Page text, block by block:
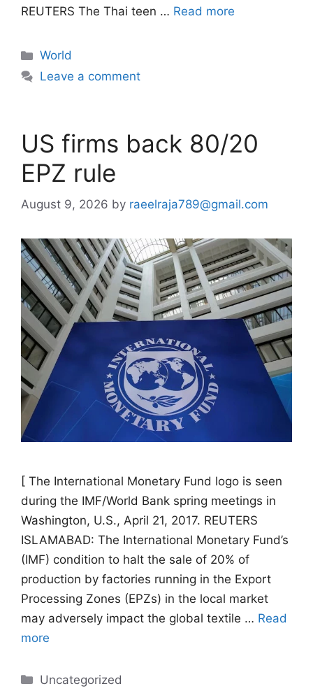
REUTERS The Thai teen … Read more
Categories
World
Leave a comment
US firms back 80/20
EPZ rule
August 9, 2026 by raeelraja789@gmail.com
[ The International Monetary Fund logo is seen
during the IMF/World Bank spring meetings in
Washington, U.S., April 21, 2017. REUTERS
ISLAMABAD: The International Monetary Fund’s
(IMF) condition to halt the sale of 20% of
production by factories running in the Export
Processing Zones (EPZs) in the local market
may adversely impact the global textile … Read
more
Categories
Uncategorized